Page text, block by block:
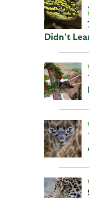
,
Didn’t